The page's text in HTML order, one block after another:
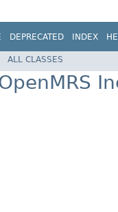
DEPRECATED INDEX
ALL CLASSES